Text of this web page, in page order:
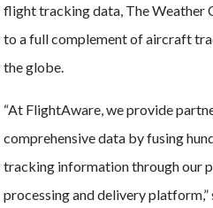
flight tracking data, The Weather
to a full complement of aircraft
the globe.
“At FlightAware, we provide
comprehensive data by fusing
tracking information through our
processing and delivery